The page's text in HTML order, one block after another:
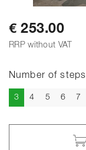
€ 253.00
RRP without VAT
Number of steps
3Current
4 5 6 7